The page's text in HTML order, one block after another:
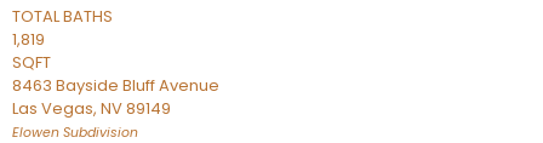
TOTAL BATHS
1,819
SQFT
8463 Bayside Bluff Avenue
Las Vegas, NV89149
Elowen Subdivision